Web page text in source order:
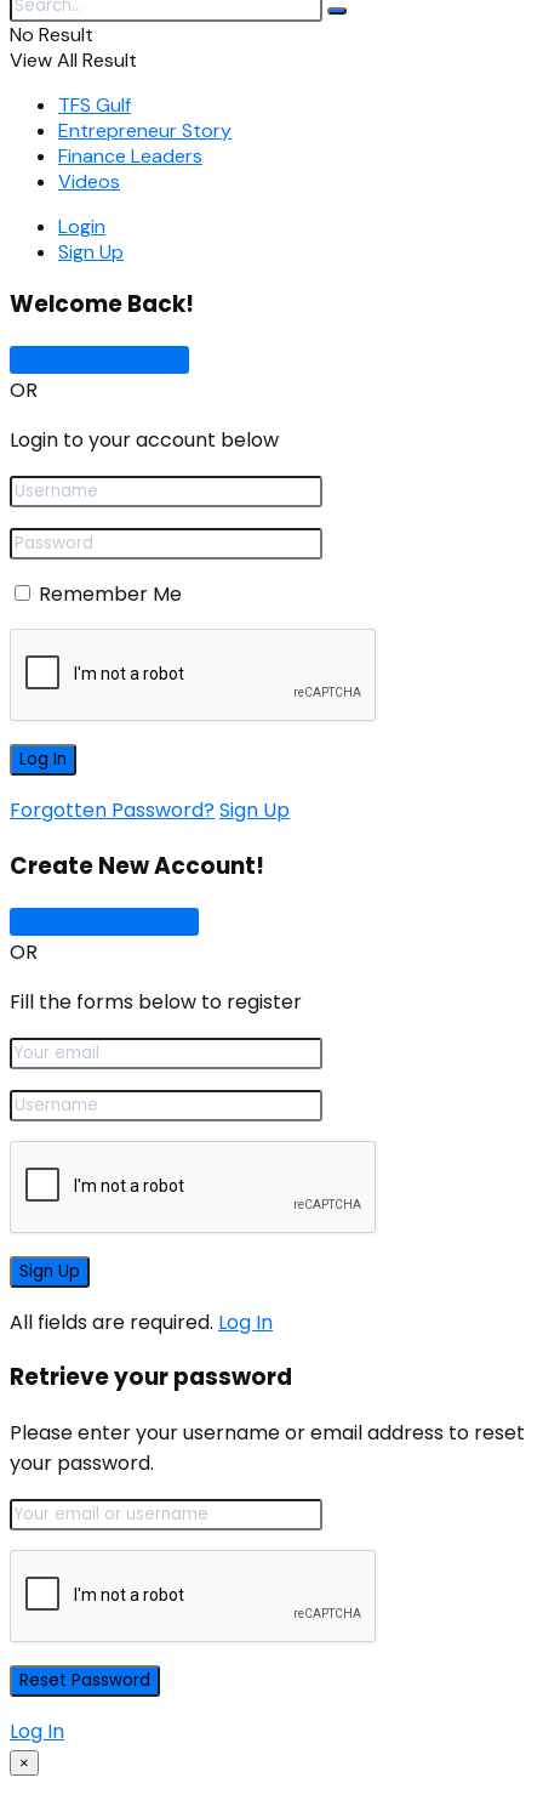
No Result
View All Result
TFS Gulf
Entrepreneur Story
Finance Leaders
Videos
Login
Sign Up
Welcome Back!
OR
Login to your account below
Remember Me
Forgotten Password?Sign Up
Create New Account!
OR
Fill the forms below to register
All fields are required. Log In
Retrieve your password
Please enter your username or email address to reset
your password.
Log In
×